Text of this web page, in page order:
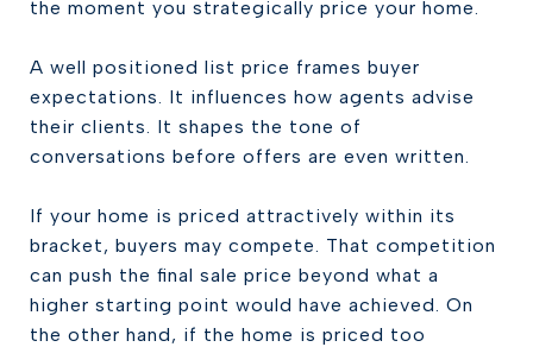
the moment you strategically price your home.
A well positioned list price frames buyer
expectations. It influences how agents advise
their clients. It shapes the tone of
conversations before offers are even written.
If your home is priced attractively within its
bracket, buyers may compete. That competition
can push the final sale price beyond what a
higher starting point would have achieved. On
the other hand, if the home is priced too